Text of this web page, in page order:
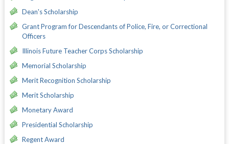
Dean's Scholarship
Grant Program for Descendants of Police, Fire, or Correctional
Officers
Illinois Future Teacher Corps Scholarship
Memorial Scholarship
Merit Recognition Scholarship
Merit Scholarship
Monetary Award
Presidential Scholarship
Regent Award